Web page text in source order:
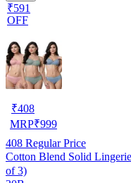
₹591
OFF
₹408
MRP₹999
408 Regular Price
Cotton Blend Solid
of 3)